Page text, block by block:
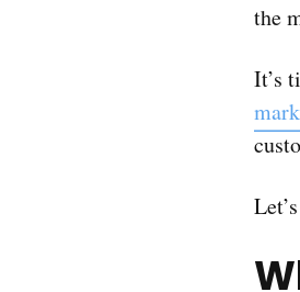
the
It’s